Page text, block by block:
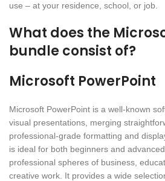
use – at your residence, school, or job.
What does the
bundle consist of?
Microsoft PowerPoint
Microsoft PowerPoint is a well-known
visual presentations, merging
professional-grade formatting and
is ideal for both beginners and
professional spheres of business,
creative work. It provides a wide